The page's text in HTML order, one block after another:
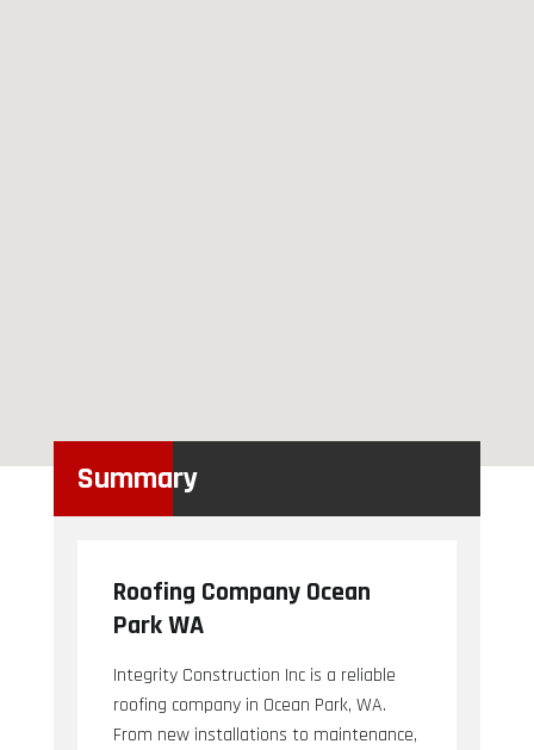
Summary
Roofing Company Ocean
Park WA
Integrity Construction Inc is a reliable
roofing company in Ocean Park, WA.
From new installations to maintenance,